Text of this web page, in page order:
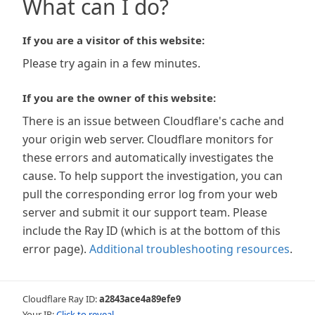
What can I do?
If you are a visitor of this website:
Please try again in a few minutes.
If you are the owner of this website:
There is an issue between Cloudflare's cache and
your origin web server. Cloudflare monitors for
these errors and automatically investigates the
cause. To help support the investigation, you can
pull the corresponding error log from your web
server and submit it our support team. Please
include the Ray ID (which is at the bottom of this
error page). Additional troubleshooting resources.
Cloudflare Ray ID:a2843ace4a89efe9